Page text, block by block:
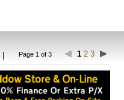
Page 1 of 3 1 2 3